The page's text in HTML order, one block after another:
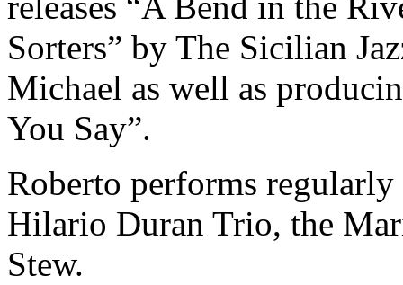
Sorters” by The Sicilian
Michael as well as
You Say”.
Roberto performs
Hilario Duran Trio, the
Stew.